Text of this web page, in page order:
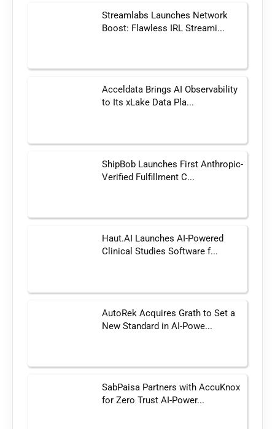
Streamlabs Launches Network
Boost: Flawless IRL Streami...
Acceldata Brings AI Observability
to Its xLake Data Pla...
ShipBob Launches First Anthropic-
Verified Fulfillment C...
Haut.AI Launches AI-Powered
Clinical Studies Software f...
AutoRek Acquires Grath to Set a
New Standard in AI-Powe...
SabPaisa Partners with AccuKnox
for Zero Trust AI-Power...